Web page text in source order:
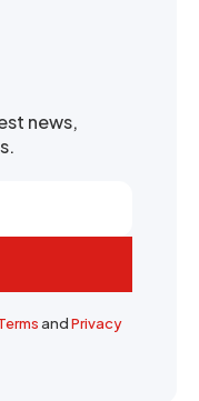
news,
andPrivacy